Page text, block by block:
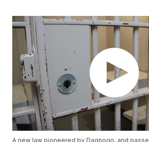
A new law pioneered by Dagnogo, and